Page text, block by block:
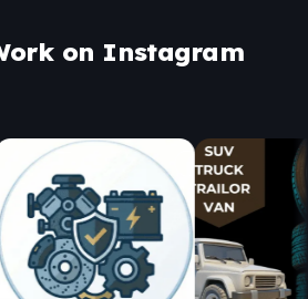
on Instagram